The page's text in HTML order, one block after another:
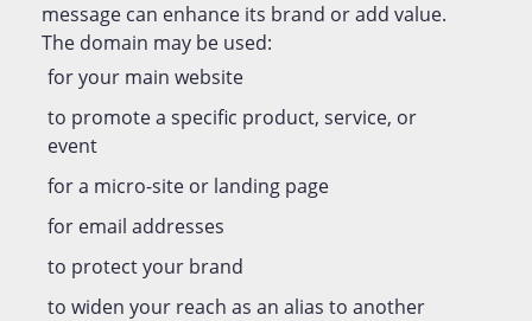
message can enhance its brand or add value.
The domain may be used:
for your main website
to promote a specific product, service, or
event
for a micro-site or landing page
for email addresses
to protect your brand
to widen your reach as an alias to another